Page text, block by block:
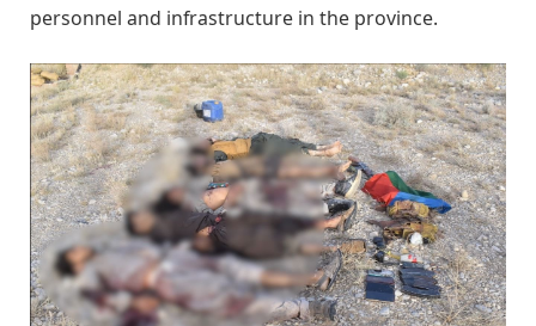
personnel and infrastructure in the province.